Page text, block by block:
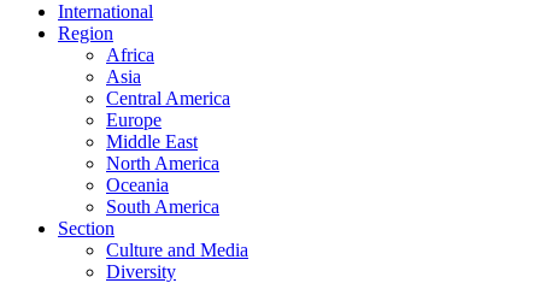
International
Region
Africa
Asia
Central America
Europe
Middle East
North America
Oceania
South America
Section
Culture and Media
Diversity